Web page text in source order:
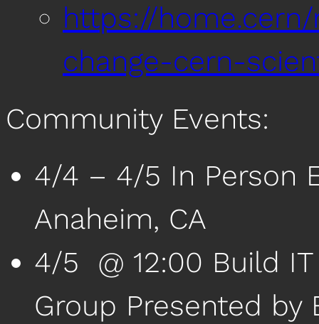
https://
change-cern-
Community Events:
4/4 – 4/5 In Person
Anaheim, CA
4/5 @ 12:00 Build
Group Presented by